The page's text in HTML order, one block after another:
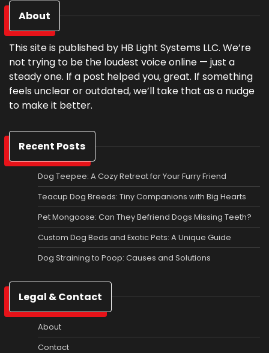
About
This site is published by HB Light Systems LLC. We’re
not trying to be the loudest voice online — just a
steady one. If a post helped you, great. If something
feels unclear or outdated, we’ll take that as a nudge
to make it better.
Recent Posts
Dog Teepee: A Cozy Retreat for Your Furry Friend
Teacup Dog Breeds: Tiny Companions with Big Hearts
Pet Mongoose: Can They Befriend Dogs Missing Teeth?
Custom Dog Beds and Exotic Pets: A Unique Guide
Dog Straining to Poop: Causes and Solutions
Legal & Contact
About
Contact